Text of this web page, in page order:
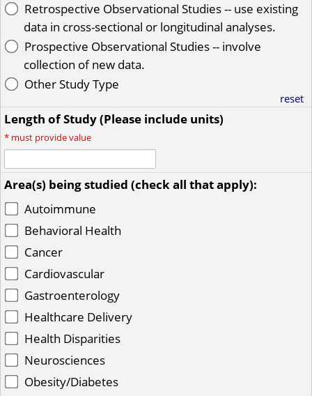
Retrospective Observational Studies -- use existing
data in cross-sectional or longitudinal analyses.
Prospective Observational Studies -- involve
collection of new data.
Other Study Type
reset
Length of Study (Please include units)
* must provide value
Area(s) being studied (check all that apply):
Autoimmune
Behavioral Health
Cancer
Cardiovascular
Gastroenterology
Healthcare Delivery
Health Disparities
Neurosciences
Obesity/Diabetes